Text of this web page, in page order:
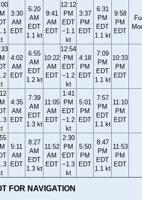
3:30
AM
EDT
6:20
AM
EDT
1.1 kt
9:41
AM
EDT
12:12
PM
EDT
−1.1
kt
3:37
PM
EDT
6:31
PM
EDT
1.1 kt
9:58
PM
EDT
4:02
AM
EDT
6:55
AM
EDT
1.2 kt
10:22
AM
EDT
12:54
PM
EDT
−1.2
kt
4:18
PM
EDT
7:09
PM
EDT
1.1 kt
10:33
PM
EDT
4:35
AM
EDT
7:39
AM
EDT
1.3 kt
11:05
AM
EDT
1:41
PM
EDT
−1.2
kt
5:01
PM
EDT
7:57
PM
EDT
1.1 kt
11:10
PM
EDT
5:11
AM
EDT
8:27
AM
EDT
1.3 kt
11:52
AM
EDT
2:30
PM
EDT
−1.3
kt
5:50
PM
EDT
8:47
PM
EDT
1.1 kt
11:53
PM
EDT
FOR NAVIGATION